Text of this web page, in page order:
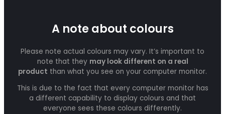
A note about colours
Please note actual colours may vary. It’s important to
note that they may look different on a real
product than what you see on your computer monitor.
This is due to the fact that every computer monitor has
a different capability to display colours and that
everyone sees these colours differently.